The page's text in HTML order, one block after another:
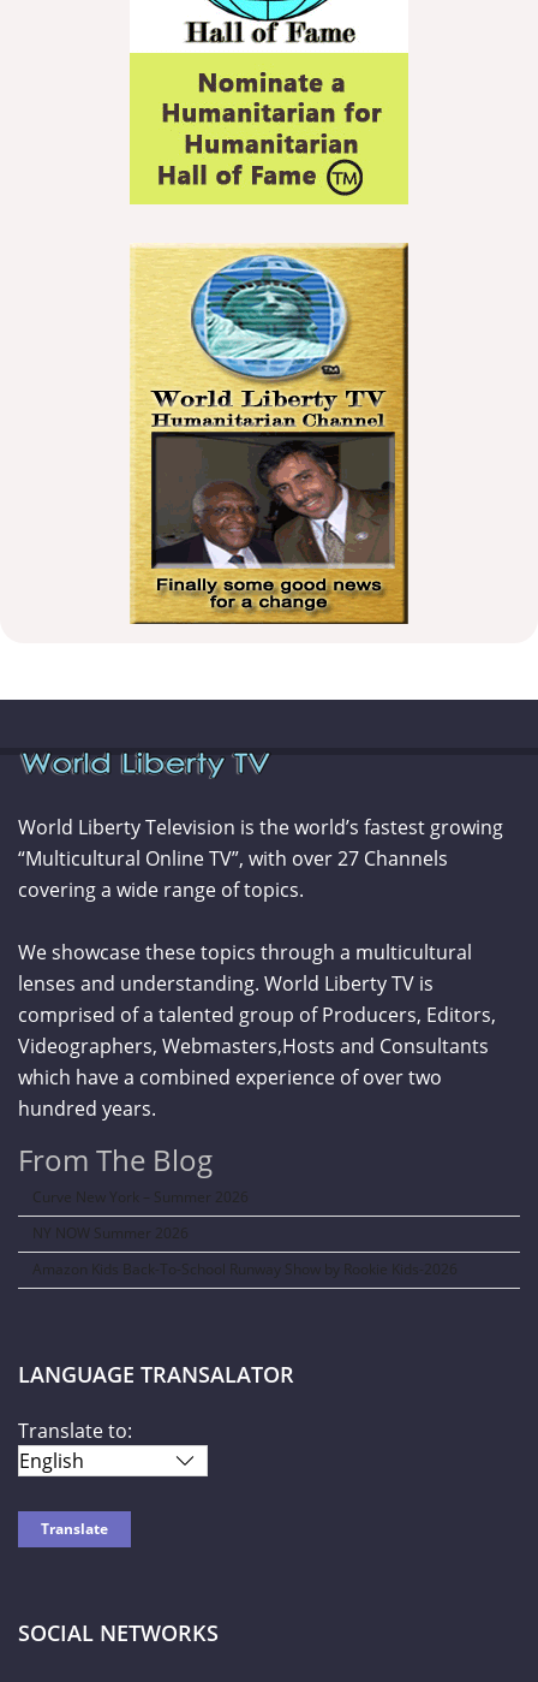
World Liberty Television is the world’s fastest growing
“Multicultural Online TV”, with over 27 Channels
covering a wide range of topics.
We showcase these topics through a multicultural
lenses and understanding. World Liberty TV is
comprised of a talented group of Producers, Editors,
Videographers, Webmasters,Hosts and Consultants
which have a combined experience of over two
hundred years.
From The Blog
Curve New York – Summer 2026
NY NOW Summer 2026
Amazon Kids Back-To-School Runway Show by Rookie Kids-2026
LANGUAGE TRANSALATOR
Translate to:
SOCIAL NETWORKS